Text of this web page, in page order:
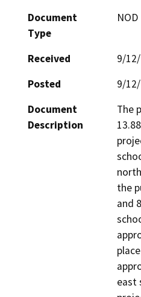
Document
Type
Received
9/
Posted
9/
Document
Description
The
the
and
east